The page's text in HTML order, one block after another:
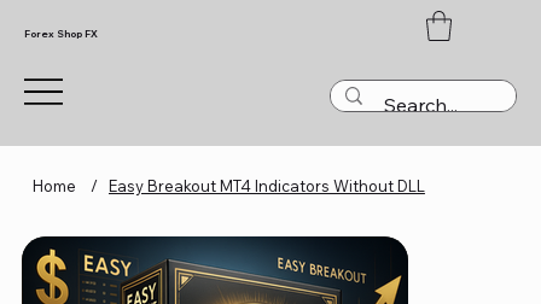
Forex Shop FX
Home / Easy Breakout MT4 Indicators Without DLL